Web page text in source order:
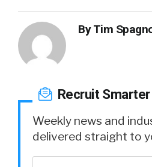
ByTim
Recruit Smarter
Weekly news and
delivered straight to